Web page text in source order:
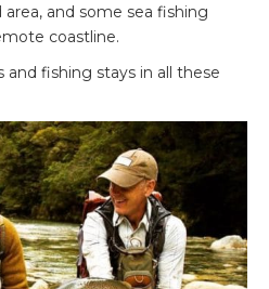
and some sea fishing
coastline.
and fishing stays in all these